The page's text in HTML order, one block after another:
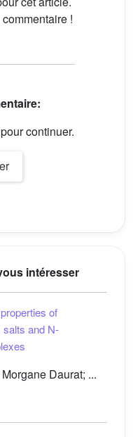
!
continuer.
intéresser
of
salts and N-
Daurat; ...